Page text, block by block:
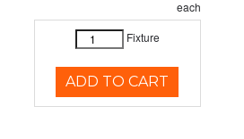
each
Fixture
ADD TO CART